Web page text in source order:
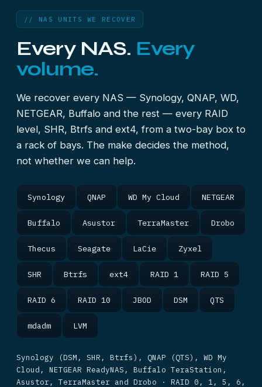
// NAS UNITS WE RECOVER
Every NAS. Every
volume.
We recover every NAS — Synology, QNAP, WD,
NETGEAR, Buffalo and the rest — every RAID
level, SHR, Btrfs and ext4, from a two-bay box to
a rack of bays. The make decides the method,
not whether we can help.
Synology QNAP WD My Cloud NETGEAR
Buffalo Asustor TerraMaster Drobo
Thecus Seagate LaCie Zyxel
SHR Btrfs ext4 RAID 1 RAID 5
RAID 6 RAID 10 JBOD DSM QTS
mdadm LVM
Synology (DSM, SHR, Btrfs), QNAP (QTS), WD My
Cloud, NETGEAR ReadyNAS, Buffalo TeraStation,
Asustor, TerraMaster and Drobo · RAID 0, 1, 5, 6,